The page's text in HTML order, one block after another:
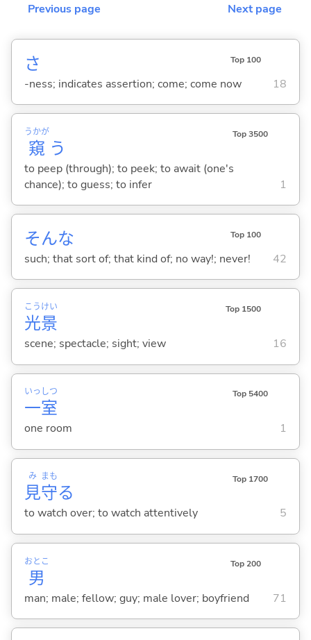
Previous page
Next page
さ Top 100
-ness; indicates assertion; come; come now 18
窺
うかが
う
Top 3500
to peep (through); to peek; to await (one's
chance); to guess; to infer
1
そんな Top 100
such; that sort of; that kind of; no way!; never! 42
光
こう
景
けい Top 1500
scene; spectacle; sight; view 16
一
いっ
室
しつ Top 5400
one room 1
見
み
守
まも
る
Top 1700
to watch over; to watch attentively 5
男
おとこ Top 200
man; male; fellow; guy; male lover; boyfriend 71